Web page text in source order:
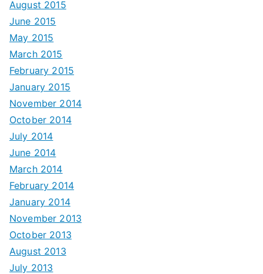
August 2015
June 2015
May 2015
March 2015
February 2015
January 2015
November 2014
October 2014
July 2014
June 2014
March 2014
February 2014
January 2014
November 2013
October 2013
August 2013
July 2013